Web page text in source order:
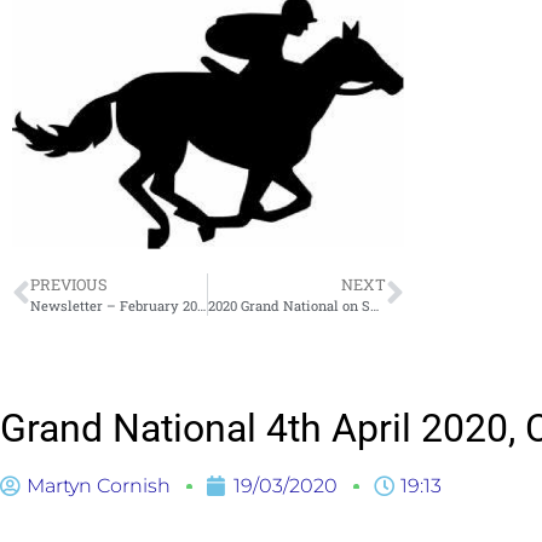
PREVIOUS NEXT
Grand National 4th April 2020,
Martyn Cornish 19/03/2020 19:13